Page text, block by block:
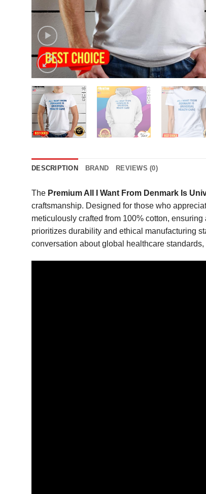
DESCRIPTION BRAND REVIEWS (0)
The Premium All I Want From Denmark Is
craftsmanship. Designed for those who
meticulously crafted from 100% cotton,
prioritizes durability and ethical manufacturing
conversation about global healthcare